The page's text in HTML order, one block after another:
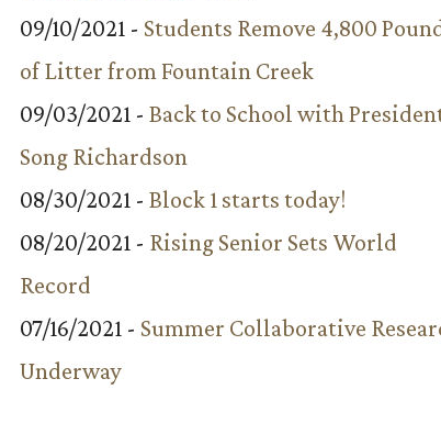
09/10/2021 - Students Remove 4,800
of Litter from Fountain Creek
09/03/2021 - Back to School with
Song Richardson
08/30/2021 - Block 1 starts today!
08/20/2021 - Rising Senior Sets World
Record
07/16/2021 - Summer Collaborative
Underway